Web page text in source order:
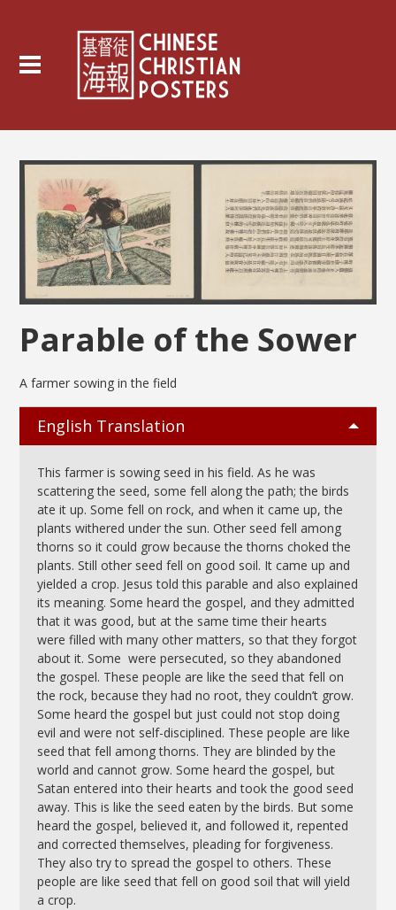
Parable of the Sower
A farmer sowing in the field
English Translation
This farmer is sowing seed in his field. As he was
scattering the seed, some fell along the path; the birds
ate it up. Some fell on rock, and when it came up, the
plants withered under the sun. Other seed fell among
thorns so it could grow because the thorns choked the
plants. Still other seed fell on good soil. It came up and
yielded a crop. Jesus told this parable and also explained
its meaning. Some heard the gospel, and they admitted
that it was good, but at the same time their hearts
were filled with many other matters, so that they forgot
about it. Some were persecuted, so they abandoned
the gospel. These people are like the seed that fell on
the rock, because they had no root, they couldn’t grow.
Some heard the gospel but just could not stop doing
evil and were not self-disciplined. These people are like
seed that fell among thorns. They are blinded by the
world and cannot grow. Some heard the gospel, but
Satan entered into their hearts and took the good seed
away. This is like the seed eaten by the birds. But some
heard the gospel, believed it, and followed it, repented
and corrected themselves, pleading for forgiveness.
They also try to spread the gospel to others. These
people are like seed that fell on good soil that will yield
a crop.